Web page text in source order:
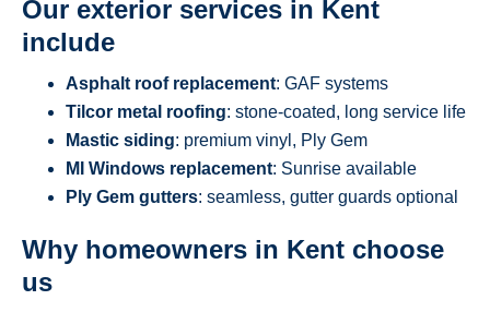
Our exterior services in Kent
include
Asphalt roof replacement: GAF systems
Tilcor metal roofing: stone-coated, long service life
Mastic siding: premium vinyl, Ply Gem
MI Windows replacement: Sunrise available
Ply Gem gutters: seamless, gutter guards optional
Why homeowners in Kent choose
us